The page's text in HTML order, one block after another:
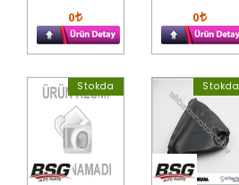
0 0
Stokda Stokda